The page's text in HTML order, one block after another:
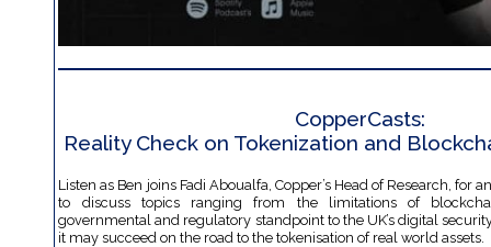
CopperCasts:
Reality Check on Tokenization and
Listen as Ben joins Fadi Aboualfa, Copper’s Head of Research, for
to discuss topics ranging from the limitations of
governmental and regulatory standpoint to the UK’s digital
it may succeed on the road to the tokenisation of real world assets.